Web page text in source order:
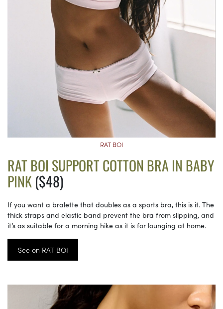
RAT BOI
RAT BOI SUPPORT COTTON BRA IN BABY
PINK($48)
If you want a bralette that doubles as a sports bra, this is it. The
thick straps and elastic band prevent the bra from slipping, and
it’s as suitable for a morning hike as it is for lounging at home.
See on RAT BOI